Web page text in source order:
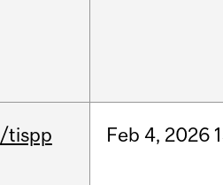
/tispp Feb 4, 2026